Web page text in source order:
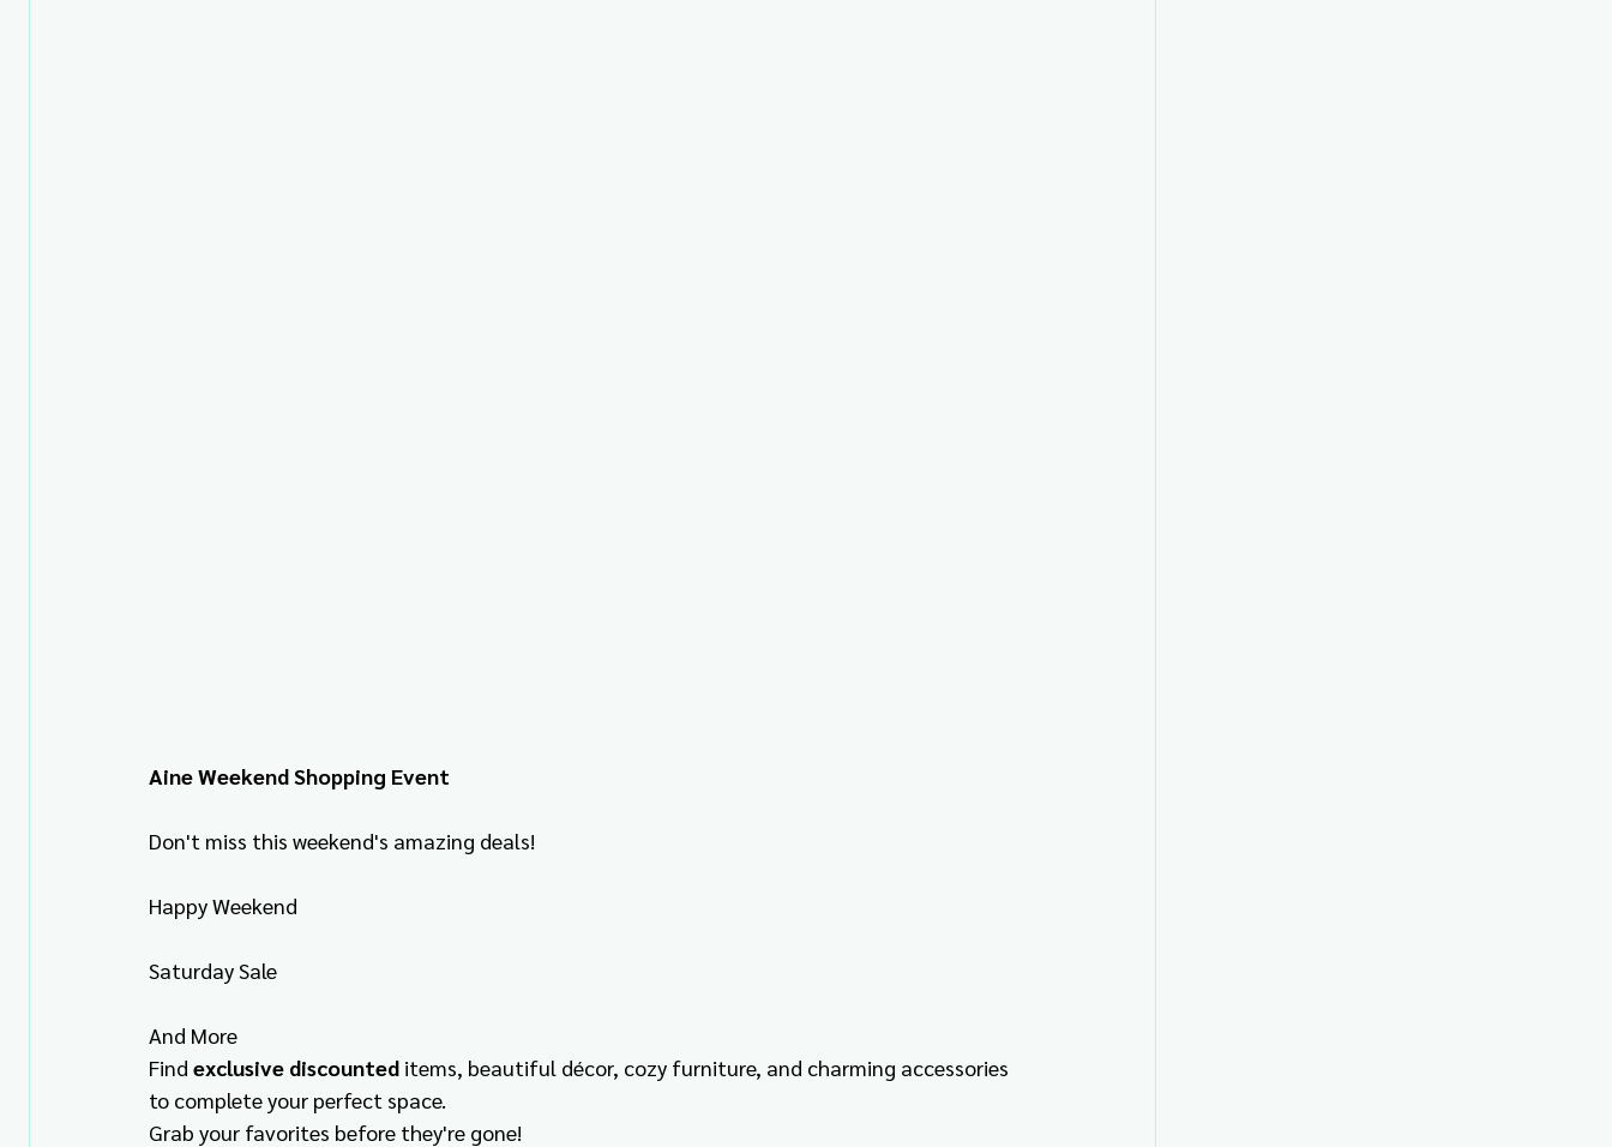
Aine Weekend Shopping Event
Don't miss this weekend's amazing deals!
Happy Weekend
Saturday Sale
And More
Find exclusive discounted items, beautiful décor, cozy furniture, and charming accessories
to complete your perfect space.
Grab your favorites before they're gone!